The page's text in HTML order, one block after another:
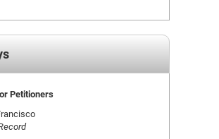
Petitioners